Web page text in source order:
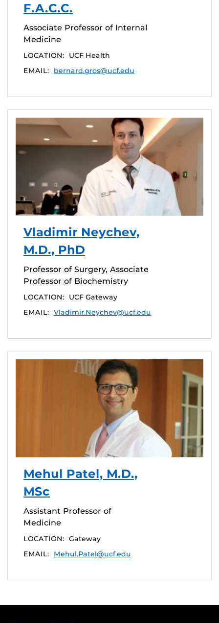
F.A.C.C.
Associate Professor of Internal
Medicine
LOCATION:
UCF Health
EMAIL:
bernard.gros@ucf.edu
Vladimir Neychev,
M.D., PhD
Professor of Surgery, Associate
Professor of Biochemistry
LOCATION:
UCF Gateway
EMAIL: Vladimir.Neychev@ucf.edu
Mehul Patel, M.D.,
MSc
Assistant Professor of
Medicine
LOCATION: Gateway
EMAIL:
Mehul.Patel@ucf.edu